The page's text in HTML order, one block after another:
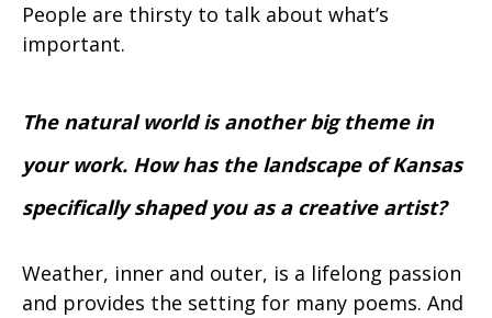
People are thirsty to talk about what’s
important.
The natural world is another big theme in
your work. How has the landscape of Kansas
specifically shaped you as a creative artist?
Weather, inner and outer, is a lifelong passion
and provides the setting for many poems. And